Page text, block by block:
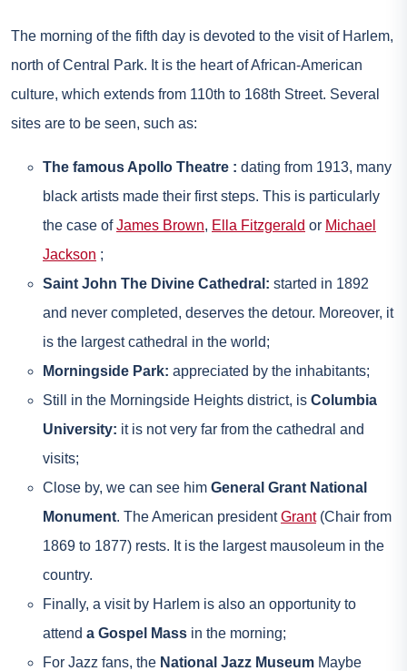
The morning of the fifth day is devoted to the visit of Harlem,
north of Central Park. It is the heart of African-American
culture, which extends from 110th to 168th Street. Several
sites are to be seen, such as:
The famous Apollo Theatre : dating from 1913, many
black artists made their first steps. This is particularly
the case ofJames Brown, Ella Fitzgerald or Michael
Jackson ;
Saint John The Divine Cathedral: started in 1892
and never completed, deserves the detour. Moreover, it
is the largest cathedral in the world;
Morningside Park: appreciated by the inhabitants;
Still in the Morningside Heights district, is Columbia
University: it is not very far from the cathedral and
visits;
Close by, we can see him General Grant National
Monument. The American presidentGrant(Chair from
1869 to 1877) rests. It is the largest mausoleum in the
country.
Finally, a visit by Harlem is also an opportunity to
attend a Gospel Mass in the morning;
For Jazz fans, the National Jazz Museum Maybe